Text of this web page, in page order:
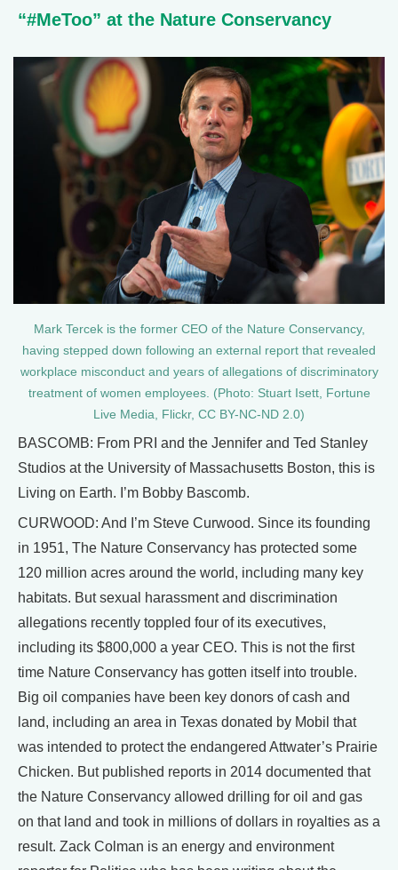
“#MeToo” at the Nature Conservancy
Mark Tercek is the former CEO of the Nature Conservancy,
having stepped down following an external report that revealed
workplace misconduct and years of allegations of discriminatory
treatment of women employees. (Photo: Stuart Isett, Fortune
Live Media, Flickr, CC BY-NC-ND 2.0)
BASCOMB: From PRI and the Jennifer and Ted Stanley
Studios at the University of Massachusetts Boston, this is
Living on Earth. I’m Bobby Bascomb.
CURWOOD: And I’m Steve Curwood. Since its founding
in 1951, The Nature Conservancy has protected some
120 million acres around the world, including many key
habitats. But sexual harassment and discrimination
allegations recently toppled four of its executives,
including its $800,000 a year CEO. This is not the first
time Nature Conservancy has gotten itself into trouble.
Big oil companies have been key donors of cash and
land, including an area in Texas donated by Mobil that
was intended to protect the endangered Attwater’s Prairie
Chicken. But published reports in 2014 documented that
the Nature Conservancy allowed drilling for oil and gas
on that land and took in millions of dollars in royalties as a
result. Zack Colman is an energy and environment